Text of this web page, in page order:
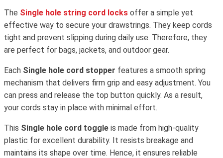
The Single hole string cord locks offer a simple yet
effective way to secure your drawstrings. They keep cords
tight and prevent slipping during daily use. Therefore, they
are perfect for bags, jackets, and outdoor gear.
Each Single hole cord stopper features a smooth spring
mechanism that delivers firm grip and easy adjustment. You
can press and release the top button quickly. As a result,
your cords stay in place with minimal effort.
This Single hole cord toggle is made from high-quality
plastic for excellent durability. It resists breakage and
maintains its shape over time. Hence, it ensures reliable